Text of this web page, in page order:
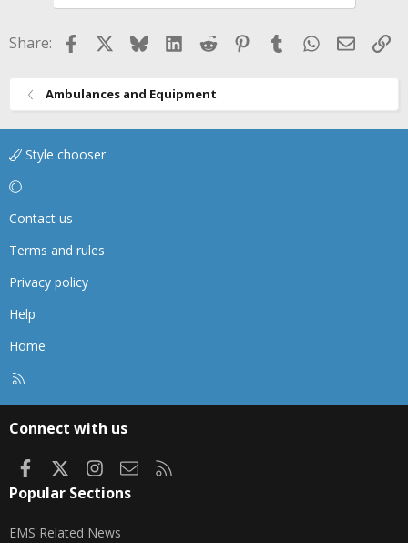
Share: FacebookBlueskyLinkedIn
Reddit Pinterest
TumblrWhatsApp
Email
Ambulances and Equipment
Style chooser
Contact us
Terms and rules
Privacy policy
Help
Home
Connect with us
FacebookInstagram
Contact us
Popular Sections
EMS Related News